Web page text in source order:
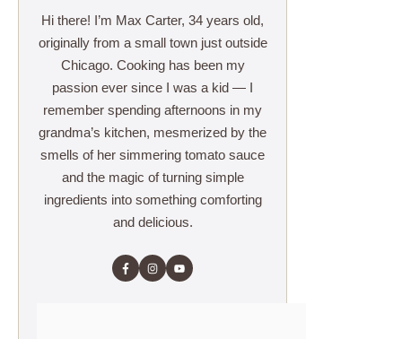
Hi there! I’m Max Carter, 34 years old,
originally from a small town just outside
Chicago. Cooking has been my
passion ever since I was a kid — I
remember spending afternoons in my
grandma’s kitchen, mesmerized by the
smells of her simmering tomato sauce
and the magic of turning simple
ingredients into something comforting
and delicious.